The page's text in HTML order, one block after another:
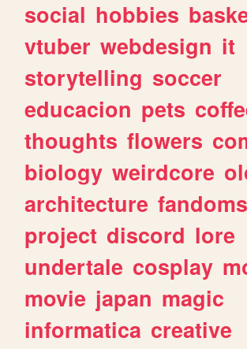
social hobbies
vtuber webdesign it
storytelling soccer
educacion pets
thoughts flowers
biology weirdcore
architecture fandoms
project discord lore
undertale cosplay
movie japan magic
informatica creative